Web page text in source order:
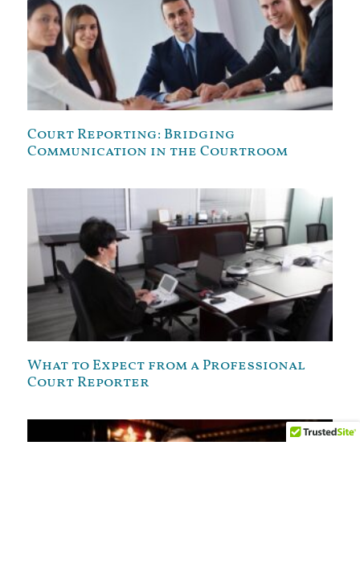
Court Reporting: Bridging
Communication in the Courtroom
What to Expect from a Professional
Court Reporter